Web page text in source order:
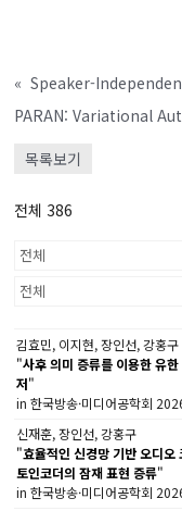
«
목록보기
전체 386
김효민, 이지현, 장인선, 강홍구
"사후 의미 증류를 이용한 유
저"
in 한국방송·미디어공학회
신재훈, 장인선, 강홍구
"효율적인 신경망 기반 오디
토인코더의 잠재 표현 증류"
in 한국방송·미디어공학회